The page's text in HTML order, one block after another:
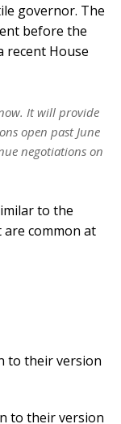
governor. The
before the
recent House
It will provide
open past June
negotiations on
to the
common at
to their version
to their version